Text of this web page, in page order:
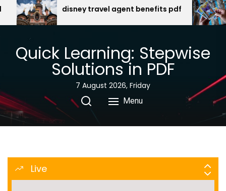
Skipagent benefits pdf
egyptian gods oracle
Quick Learning: Stepwise
Solutions in PDF
7 August 2026, Friday
Menu
Live
emelie
8
emelie
9 lehninger principles biochemistry pdf
emelie
10